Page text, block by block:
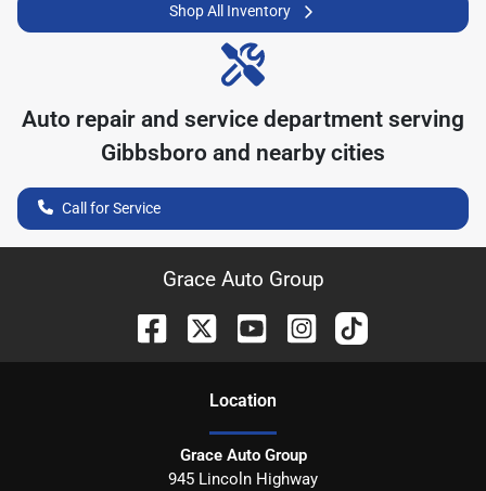
Shop All Inventory
Auto repair and service department serving
Gibbsboro and nearby cities
Call for Service
Grace Auto Group
Location
Grace Auto Group
945 Lincoln Highway